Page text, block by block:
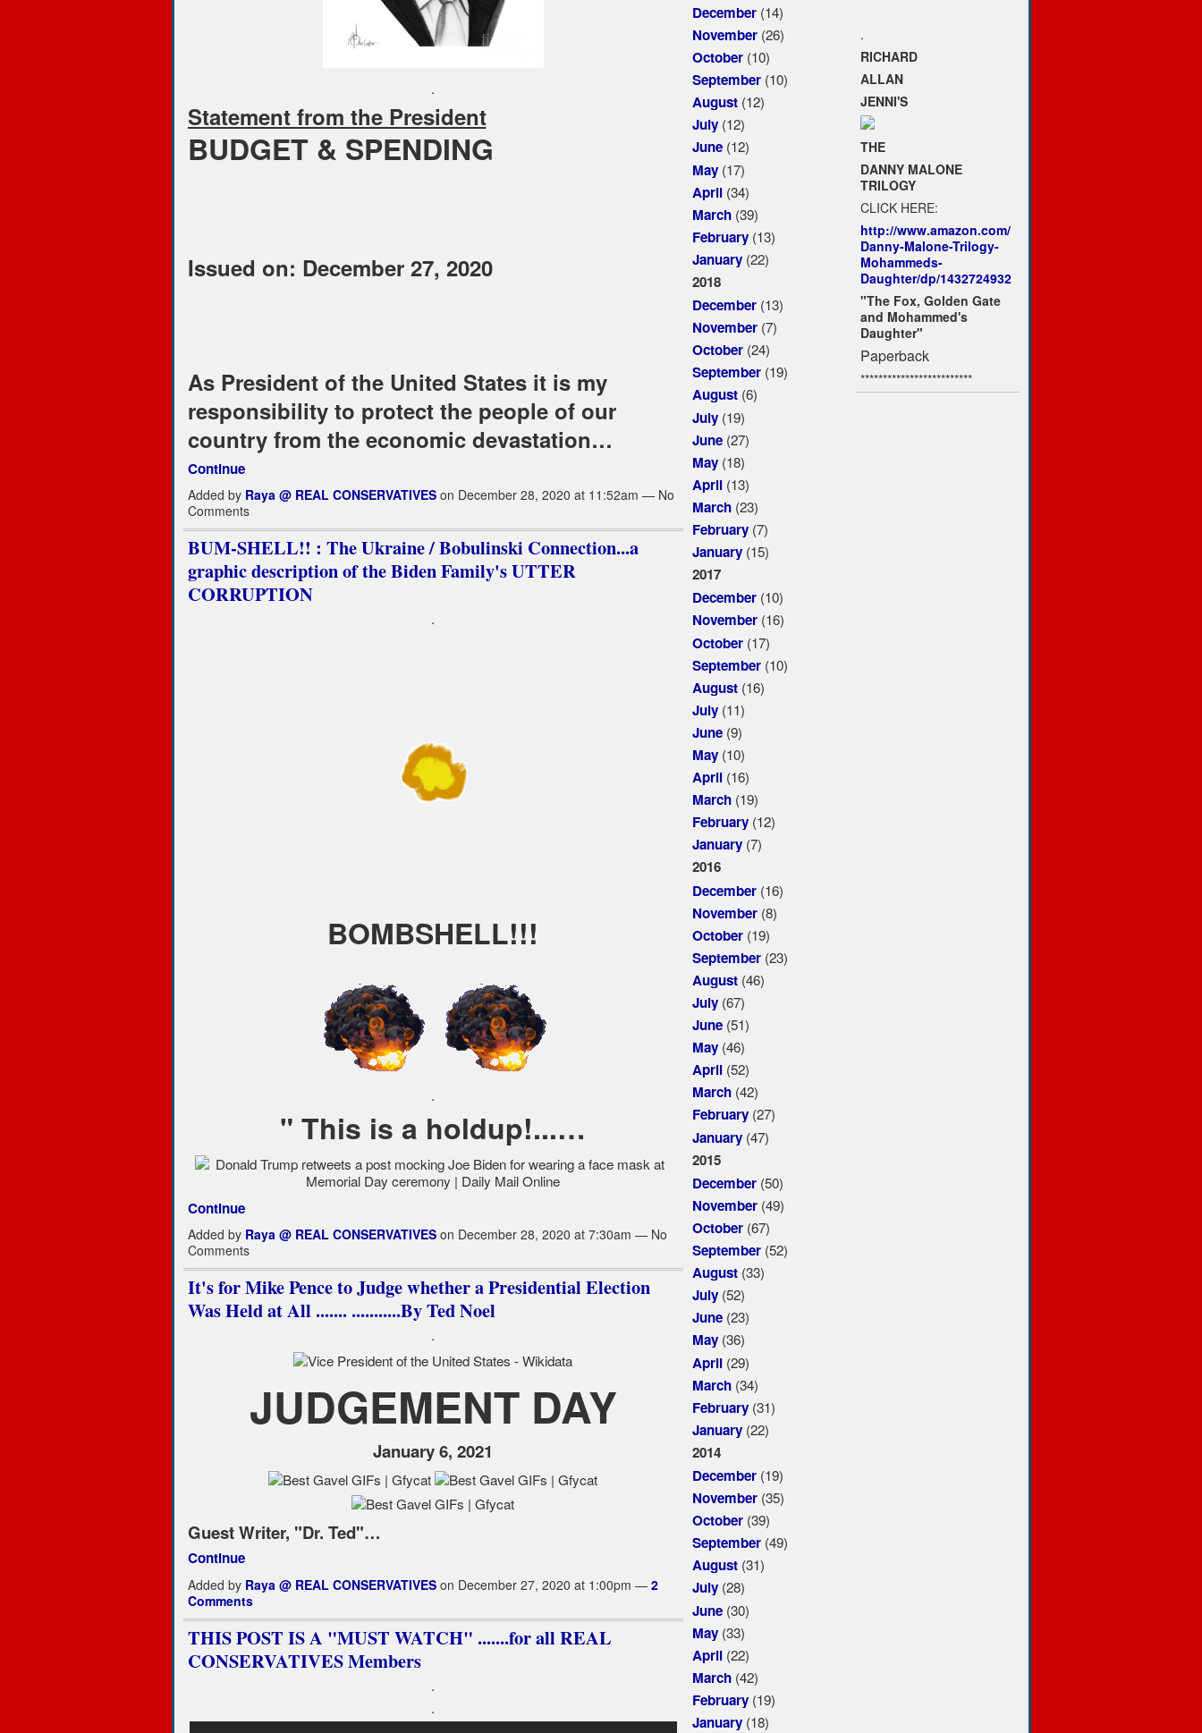
.
Statement from the President
BUDGET & SPENDING
Issued on: December 27, 2020
As President of the United States it is my
responsibility to protect the people of our
country from the economic devastation…
Continue
Added by Raya @ REAL CONSERVATIVESon December 28, 2020 at 11:52am — No
Comments
BUM-SHELL!! : The Ukraine / Bobulinski Connection...a
graphic description of the Biden Family's UTTER
CORRUPTION
.
BOMBSHELL!!!
.
" This is a holdup!...…
Continue
Added by Raya @ REAL CONSERVATIVESon December 28, 2020 at 7:30am — No
Comments
It's for Mike Pence to Judge whether a Presidential Election
Was Held at All ....... ...........By Ted Noel
.
JUDGEMENT DAY
January 6, 2021
Guest Writer, "Dr. Ted"…
Continue
Added by Raya @ REAL CONSERVATIVESon December 27, 2020 at 1:00pm — 2
Comments
THIS POST IS A "MUST WATCH" .......for all REAL
CONSERVATIVES Members
.
.
December(14)
November(26)
October(10)
September(10)
August(12)
July(12)
June(12)
May(17)
April(34)
March(39)
February(13)
January(22)
2018
December(13)
November(7)
October(24)
September(19)
August(6)
July(19)
June(27)
May(18)
April(13)
March(23)
February(7)
January(15)
2017
December(10)
November(16)
October(17)
September(10)
August(16)
July(11)
June(9)
May(10)
April(16)
March(19)
February(12)
January(7)
2016
December(16)
November(8)
October(19)
September(23)
August(46)
July(67)
June(51)
May(46)
April(52)
March(42)
February(27)
January(47)
2015
December(50)
November(49)
October(67)
September(52)
August(33)
July(52)
June(23)
May(36)
April(29)
March(34)
February(31)
January(22)
2014
December(19)
November(35)
October(39)
September(49)
August(31)
July(28)
June(30)
May(33)
April(22)
March(42)
February(19)
January(18)
.
RICHARD
ALLAN
JENNI'S
THE
DANNY MALONE
TRILOGY
CLICK HERE:
http://www.amazon.com/
Danny-Malone-Trilogy-
Mohammeds-
Daughter/dp/1432724932
"The Fox, Golden Gate
and Mohammed's
Daughter"
Paperback
*************************